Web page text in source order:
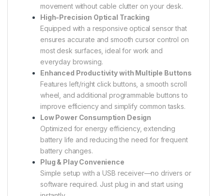
movement without cable clutter on your desk.
High-Precision Optical Tracking
Equipped with a responsive optical sensor that
ensures accurate and smooth cursor control on
most desk surfaces, ideal for work and
everyday browsing.
Enhanced Productivity with Multiple Buttons
Features left/right click buttons, a smooth scroll
wheel, and additional programmable buttons to
improve efficiency and simplify common tasks.
Low Power Consumption Design
Optimized for energy efficiency, extending
battery life and reducing the need for frequent
battery changes.
Plug & Play Convenience
Simple setup with a USB receiver—no drivers or
software required. Just plug in and start using